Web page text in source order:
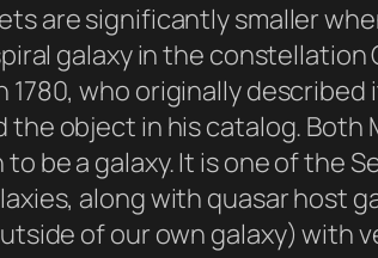
are significantly smaller
galaxy in the
1780, who originally
object in his catalog. Both
be a galaxy. It is one of the
along with quasar host
of our own galaxy) with